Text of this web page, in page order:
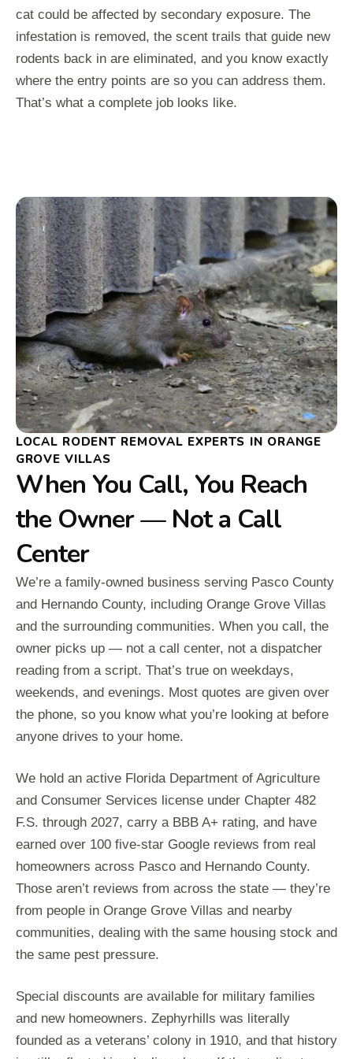
cat could be affected by secondary exposure. The
infestation is removed, the scent trails that guide new
rodents back in are eliminated, and you know exactly
where the entry points are so you can address them.
That’s what a complete job looks like.
LOCAL RODENT REMOVAL EXPERTS IN ORANGE
GROVE VILLAS
When You Call, You Reach
the Owner — Not a Call
Center
We’re a family-owned business serving Pasco County
and Hernando County, including Orange Grove Villas
and the surrounding communities. When you call, the
owner picks up — not a call center, not a dispatcher
reading from a script. That’s true on weekdays,
weekends, and evenings. Most quotes are given over
the phone, so you know what you’re looking at before
anyone drives to your home.
We hold an active Florida Department of Agriculture
and Consumer Services license under Chapter 482
F.S. through 2027, carry a BBB A+ rating, and have
earned over 100 five-star Google reviews from real
homeowners across Pasco and Hernando County.
Those aren’t reviews from across the state — they’re
from people in Orange Grove Villas and nearby
communities, dealing with the same housing stock and
the same pest pressure.
Special discounts are available for military families
and new homeowners. Zephyrhills was literally
founded as a veterans’ colony in 1910, and that history